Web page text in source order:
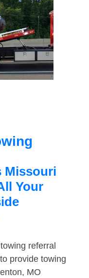
Missouri
Your
referral
provide towing
MO